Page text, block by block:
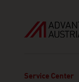
Service Center